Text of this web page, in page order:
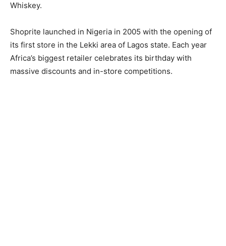
Whiskey.
Shoprite launched in Nigeria in 2005 with the opening of
its first store in the Lekki area of Lagos state. Each year
Africa’s biggest retailer celebrates its birthday with
massive discounts and in-store competitions.